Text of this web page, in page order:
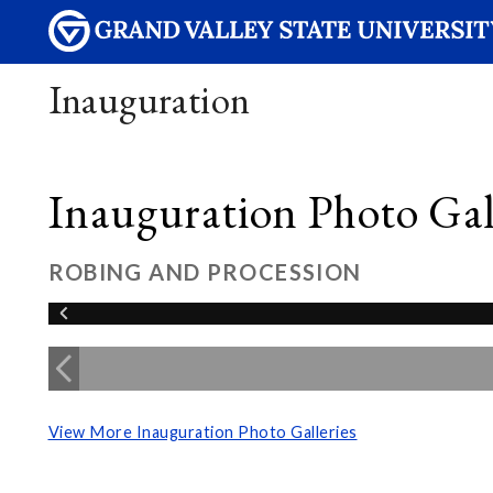
Inauguration
Inauguration Photo
ROBING AND PROCESSION
View More Inauguration Photo Galleries